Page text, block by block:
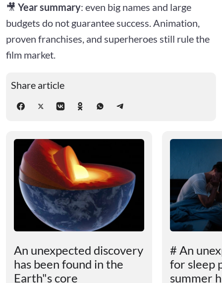
🎥 Year summary: even big names and large
budgets do not guarantee success. Animation,
proven franchises, and superheroes still rule the
film market.
Share article
An unexpected discovery
has been found in the
Earth"s core
# An
for sleep
summer